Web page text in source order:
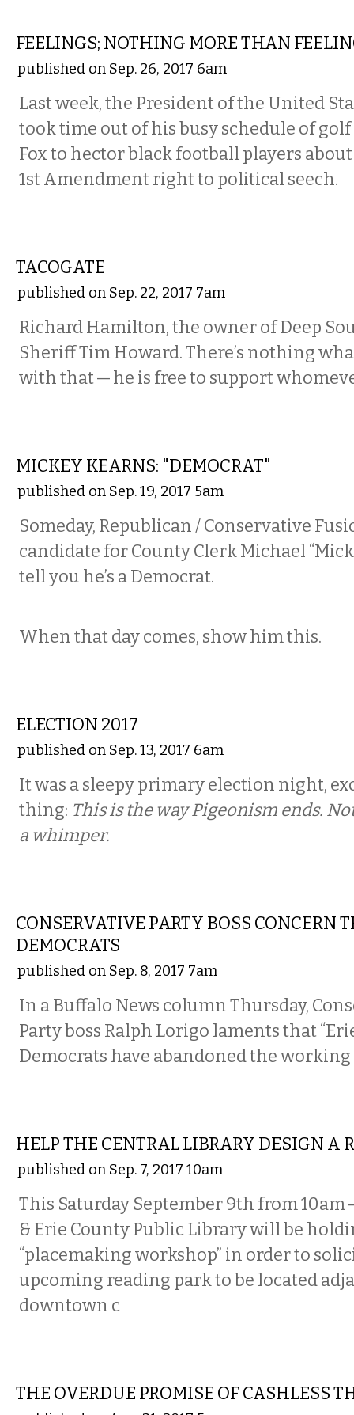
FEELINGS; NOTHING MORE THAN
published on Sep. 26, 2017 6am
Last week, the President of the United
took time out of his busy schedule of
Fox to hector black football players
1st Amendment right to political seech.
TACOGATE
published on Sep. 22, 2017 7am
Richard Hamilton, the owner of Deep
Sheriff Tim Howard. There’s nothing
with that — he is free to support
MICKEY KEARNS: "DEMOCRAT"
published on Sep. 19, 2017 5am
Someday, Republican / Conservative
candidate for County Clerk Michael
tell you he’s a Democrat.
When that day comes, show him this.
ELECTION 2017
published on Sep. 13, 2017 6am
It was a sleepy primary election night,
thing: This is the way Pigeonism ends.
a whimper.
CONSERVATIVE PARTY BOSS CONCERN
DEMOCRATS
published on Sep. 8, 2017 7am
In a Buffalo News column Thursday,
Party boss Ralph Lorigo laments that
Democrats have abandoned the working
HELP THE CENTRAL LIBRARY DESIGN A
published on Sep. 7, 2017 10am
This Saturday September 9th from 10am
& Erie County Public Library will be
“placemaking workshop” in order to
upcoming reading park to be located
downtown c
THE OVERDUE PROMISE OF CASHLESS